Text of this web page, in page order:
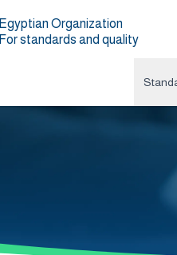
Egyptian Organization
For standards and quality